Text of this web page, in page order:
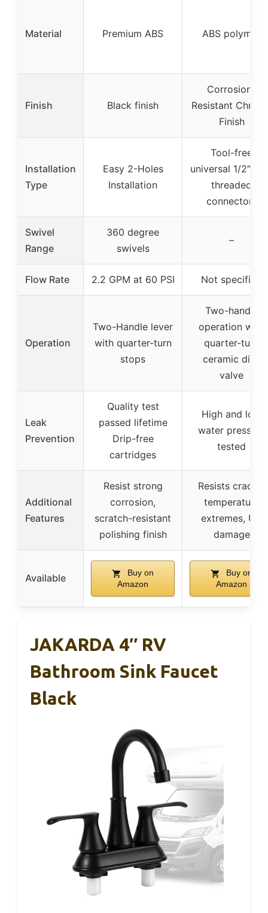
Material Premium ABS ABS polymer
Finish Black finish
Corrosion-
Resistant
Finish
Installation
Type
Easy 2-Holes
Installation
Tool-free
universal 1/2″
threaded
connectors
Swivel
Range
360 degree
swivels
–
Flow Rate 2.2 GPM at 60 PSI Not specified
Operation
Two-Handle lever
with quarter-turn
stops
Two-handle
operation with
quarter-turn
ceramic disc
valve
Leak
Prevention
Quality test
passed lifetime
Drip-free
cartridges
High and low
water pressure
tested
Additional
Features
Resist strong
corrosion,
scratch-resistant
polishing finish
Resists cracks,
temperature
extremes, UV
damage
Available
Buy on
Amazon
Buy on
Amazon
JAKARDA 4″ RV
Bathroom Sink Faucet
Black